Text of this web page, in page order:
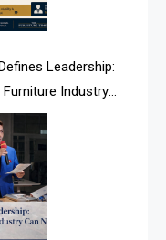
Authority
Intelligence Desk
Optimization
Leadership:
Furniture Industry
Fragmented